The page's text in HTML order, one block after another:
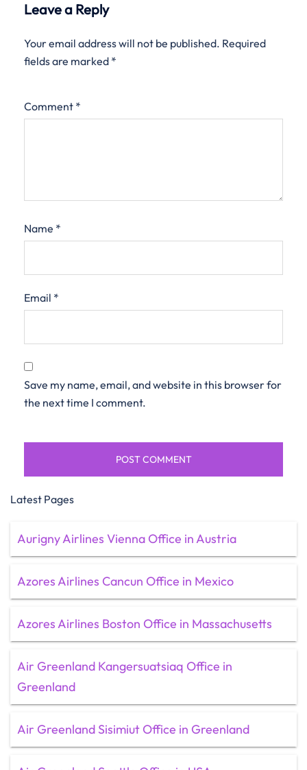
Leave a Reply
Your email address will not be published. Required
fields are marked *
Comment *
Name *
Email *
Save my name, email, and website in this browser for
the next time I comment.
Latest Pages
Aurigny Airlines Vienna Office in Austria
Azores Airlines Cancun Office in Mexico
Azores Airlines Boston Office in Massachusetts
Air Greenland Kangersuatsiaq Office in
Greenland
Air Greenland Sisimiut Office in Greenland